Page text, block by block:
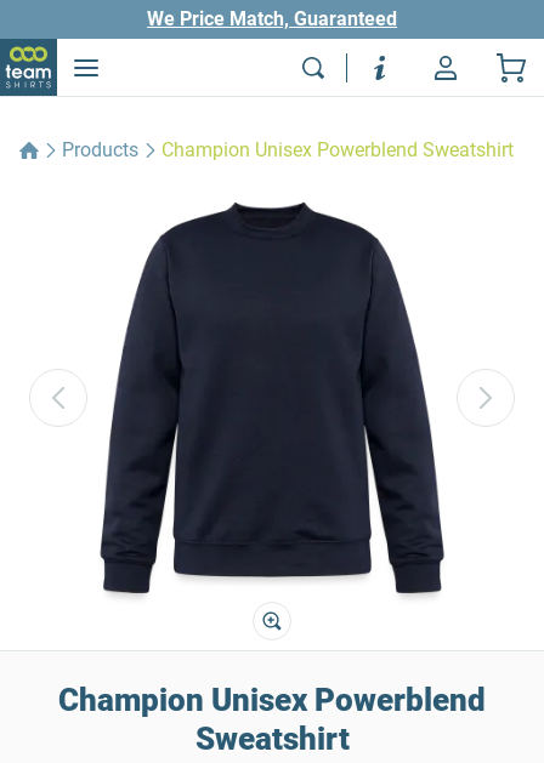
We Price Match, Guaranteed
Products Champion Unisex Powerblend Sweatshirt
Champion Unisex Powerblend
Sweatshirt